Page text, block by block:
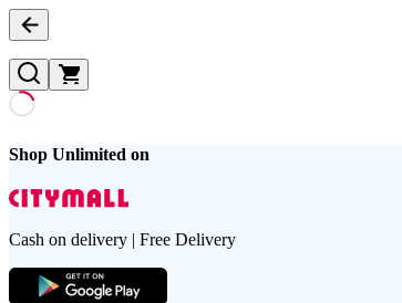
Shop Unlimited on
Cash on delivery | Free Delivery